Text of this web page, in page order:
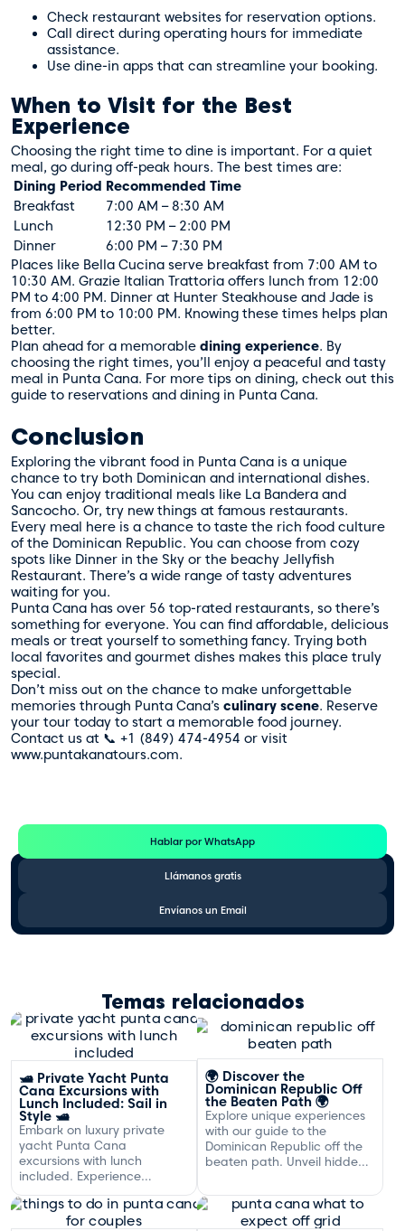
Check restaurant websites for reservation options.
Call direct during operating hours for immediate
assistance.
Use dine-in apps that can streamline your booking.
When to Visit for the Best
Experience
Choosing the right time to dine is important. For a quiet
meal, go during off-peak hours. The best times are:
Dining Period Recommended Time
Breakfast
7:00 AM – 8:30 AM
Lunch
12:30 PM – 2:00 PM
Dinner
6:00 PM – 7:30 PM
Places like Bella Cucina serve breakfast from 7:00 AM to
10:30 AM. Grazie Italian Trattoria offers lunch from 12:00
PM to 4:00 PM. Dinner at Hunter Steakhouse and Jade is
from 6:00 PM to 10:00 PM. Knowing these times helps plan
better.
Plan ahead for a memorable dining experience. By
choosing the right times, you’ll enjoy a peaceful and tasty
meal in Punta Cana. For more tips on dining, check out this
guide to reservations and dining in Punta Cana.
Conclusion
Exploring the vibrant food in Punta Cana is a unique
chance to try both Dominican and international dishes.
You can enjoy traditional meals like La Bandera and
Sancocho. Or, try new things at famous restaurants.
Every meal here is a chance to taste the rich food culture
of the Dominican Republic. You can choose from cozy
spots like Dinner in the Sky or the beachy Jellyfish
Restaurant. There’s a wide range of tasty adventures
waiting for you.
Punta Cana has over 56 top-rated restaurants, so there’s
something for everyone. You can find affordable, delicious
meals or treat yourself to something fancy. Trying both
local favorites and gourmet dishes makes this place truly
special.
Don’t miss out on the chance to make unforgettable
memories through Punta Cana’s culinary scene. Reserve
your tour today to start a memorable food journey.
Contact us at 📞 +1 (849) 474-4954 or visit
www.puntakanatours.com.
Hablar por WhatsApp
Llámanos gratis
Envíanos un Email
Temas relacionados
🛥️ Private Yacht Punta
Cana Excursions with
Lunch Included: Sail in
Style 🛥️
Embark on luxury private
yacht Punta Cana
excursions with lunch
included. Experience
exclusive sailing and
gourmet dining off the
Dominican coast.
🌍 Discover the
Dominican Republic Off
the Beaten Path 🌍
Explore unique experiences
with our guide to the
Dominican Republic off the
beaten path. Unveil hidden